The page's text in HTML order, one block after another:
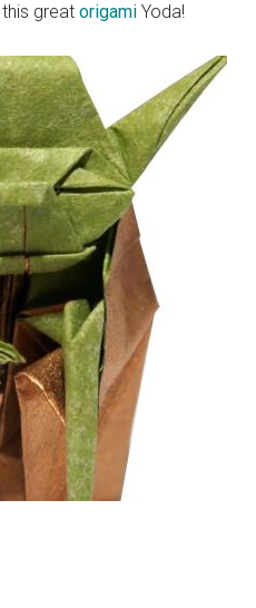
this greatorigamiYoda!